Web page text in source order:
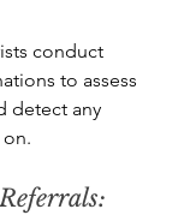
conduct
to assess
detect any